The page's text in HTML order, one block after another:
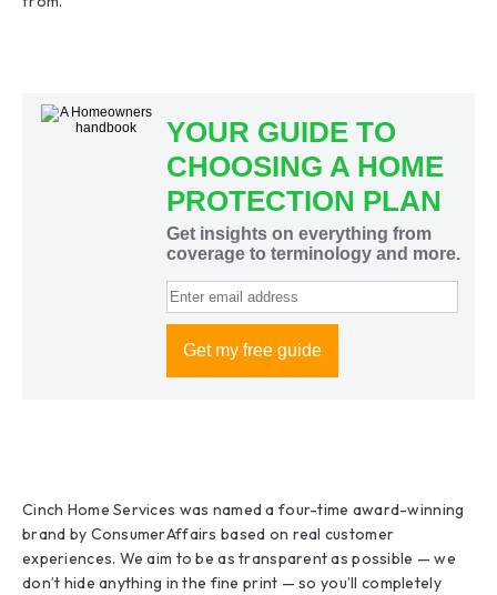
Cinch Home Services was named a four-time award-winning
brand by ConsumerAffairs based on real customer
experiences. We aim to be as transparent as possible — we
don’t hide anything in the fine print — so you’ll completely